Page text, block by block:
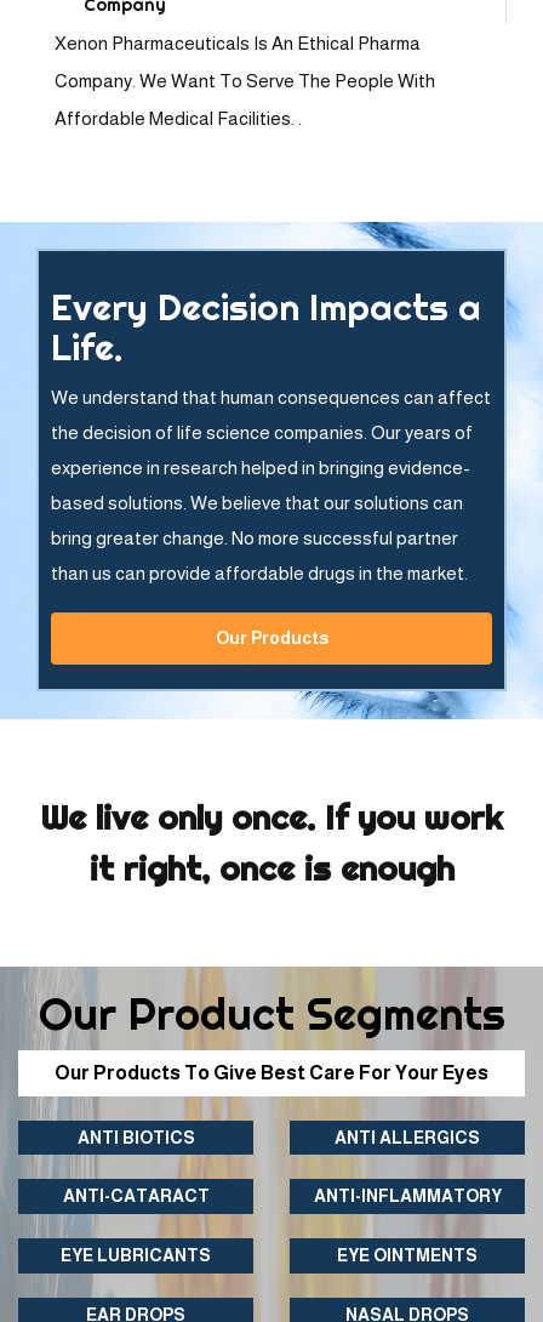
Xenon Pharmaceuticals Is An Ethical Pharma
Company. We Want To Serve The People With
Affordable Medical Facilities. .
Every Decision Impacts a
Life.
We understand that human consequences can affect
the decision of life science companies. Our years of
experience in research helped in bringing evidence-
based solutions. We believe that our solutions can
bring greater change. No more successful partner
than us can provide affordable drugs in the market.
Our Products
We live only once. If you work
it right, once is enough
Our Product Segments
Our Products To Give Best Care For Your Eyes
ANTI BIOTICS ANTI ALLERGICS
ANTI-CATARACT ANTI-INFLAMMATORY
EYE LUBRICANTS EYE OINTMENTS
EAR DROPS NASAL DROPS